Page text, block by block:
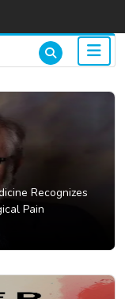
Recognizes
Pain